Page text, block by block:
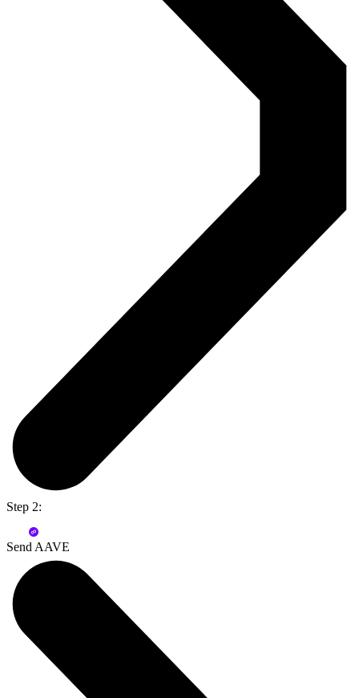
Step 2:
Send AAVE